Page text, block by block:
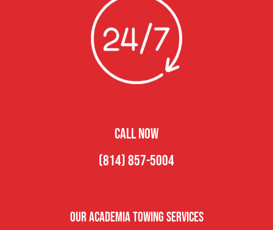
CALL NOW
(814) 857-5004
Our Academia Towing Services